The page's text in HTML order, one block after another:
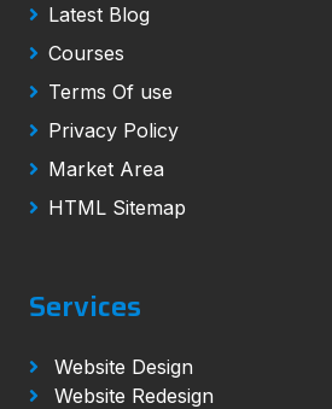
Latest Blog
Courses
Terms Of use
Privacy Policy
Market Area
HTML Sitemap
Services
Website Design
Website Redesign